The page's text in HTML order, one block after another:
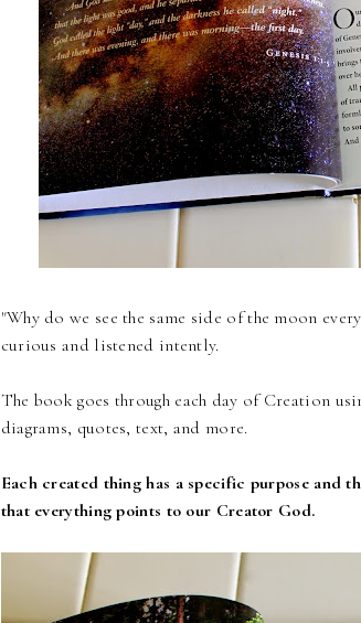
"Why do we see the same side of the moon
curious and listened intently.
The book goes through each day of Creation
diagrams, quotes, text, and more.
Each created thing has a specific purpose and
that everything points to our Creator God.